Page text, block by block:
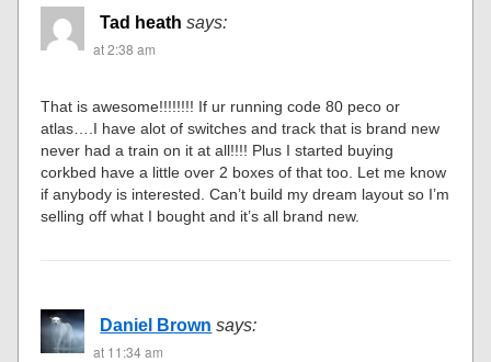
Tad heath says:
at 2:38 am
That is awesome!!!!!!!! If ur running code 80 peco or
atlas….I have alot of switches and track that is brand new
never had a train on it at all!!!! Plus I started buying
corkbed have a little over 2 boxes of that too. Let me know
if anybody is interested. Can’t build my dream layout so I’m
selling off what I bought and it’s all brand new.
Daniel Brown says:
at 11:34 am